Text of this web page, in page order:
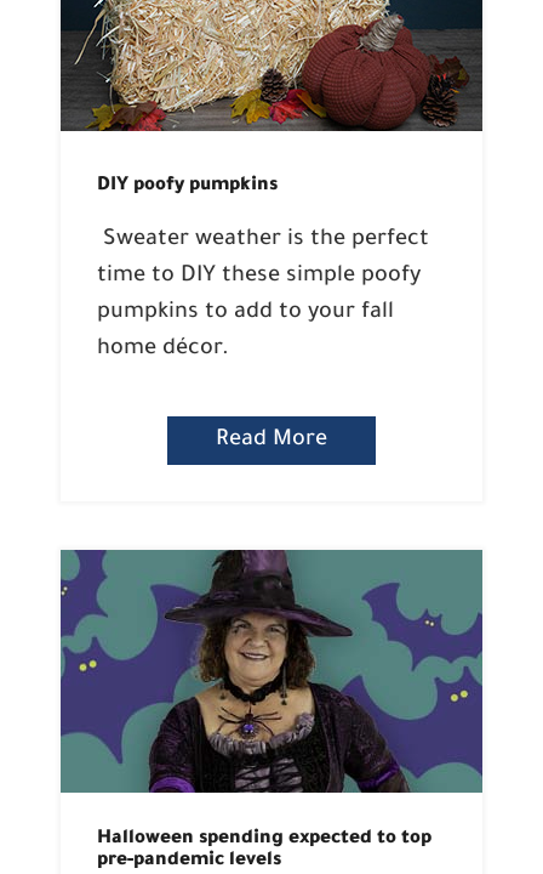
DIY poofy pumpkins
Sweater weather is the perfect
time to DIY these simple poofy
pumpkins to add to your fall
home décor.
Read More
Halloween spending expected to top
pre-pandemic levels